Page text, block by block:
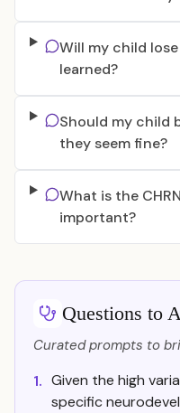
Will my child
learned?
Should my child
they seem fine?
What is the
important?
Questions to
Curated prompts to
1. Given the high
specific